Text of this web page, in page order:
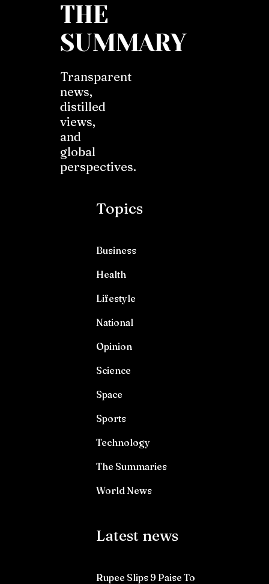
THE
SUMMARY
Transparent
news,
distilled
views,
and
global
perspectives.
Topics
Business
Health
Lifestyle
National
Opinion
Science
Space
Sports
Technology
The Summaries
World News
Latest news
Rupee Slips 9 Paise To